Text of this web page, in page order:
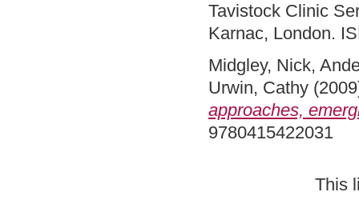
Tavistock Clinic
Karnac, London.
Midgley, Nick,
Urwin, Cathy
approaches,
9780415422031
This